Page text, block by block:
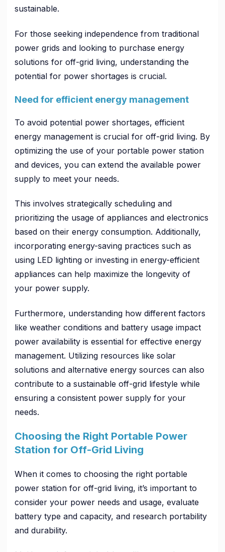
sustainable.
For those seeking independence from traditional
power grids and looking to purchase energy
solutions for off-grid living, understanding the
potential for power shortages is crucial.
Need for efficient energy management
To avoid potential power shortages, efficient
energy management is crucial for off-grid living. By
optimizing the use of your portable power station
and devices, you can extend the available power
supply to meet your needs.
This involves strategically scheduling and
prioritizing the usage of appliances and electronics
based on their energy consumption. Additionally,
incorporating energy-saving practices such as
using LED lighting or investing in energy-efficient
appliances can help maximize the longevity of
your power supply.
Furthermore, understanding how different factors
like weather conditions and battery usage impact
power availability is essential for effective energy
management. Utilizing resources like solar
solutions and alternative energy sources can also
contribute to a sustainable off-grid lifestyle while
ensuring a consistent power supply for your
needs.
Choosing the Right Portable Power
Station for Off-Grid Living
When it comes to choosing the right portable
power station for off-grid living, it’s important to
consider your power needs and usage, evaluate
battery type and capacity, and research portability
and durability.